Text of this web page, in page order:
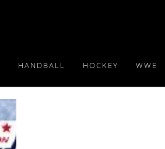
HANDBALL HOCKEY WWE